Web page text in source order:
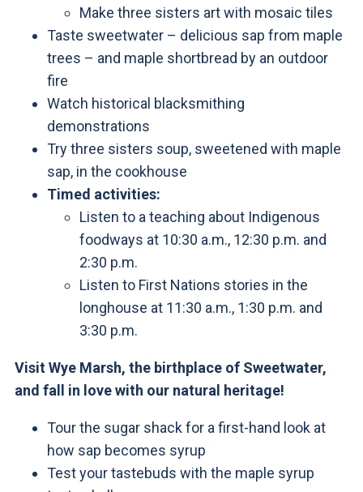
Make three sisters art with mosaic tiles
Taste sweetwater – delicious sap from maple
trees – and maple shortbread by an outdoor
fire
Watch historical blacksmithing
demonstrations
Try three sisters soup, sweetened with maple
sap, in the cookhouse
Timed activities:
Listen to a teaching about Indigenous
foodways at 10:30 a.m., 12:30 p.m. and
2:30 p.m.
Listen to First Nations stories in the
longhouse at 11:30 a.m., 1:30 p.m. and
3:30 p.m.
Visit Wye Marsh, the birthplace of Sweetwater,
and fall in love with our natural heritage!
Tour the sugar shack for a first-hand look at
how sap becomes syrup
Test your tastebuds with the maple syrup